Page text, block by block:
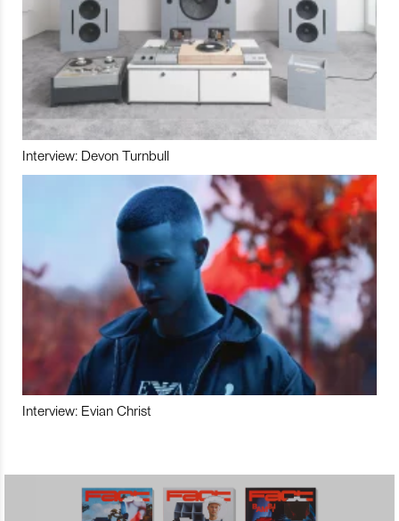
Interview: Devon Turnbull
Interview: Evian Christ